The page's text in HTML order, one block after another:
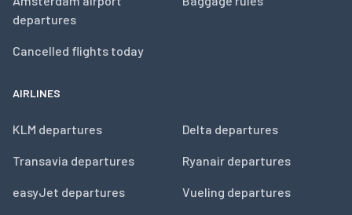
departures
Cancelled flights today
AIRLINES
KLM departures
Transavia departures
easyJet departures
Delta departures
Ryanair departures
Vueling departures